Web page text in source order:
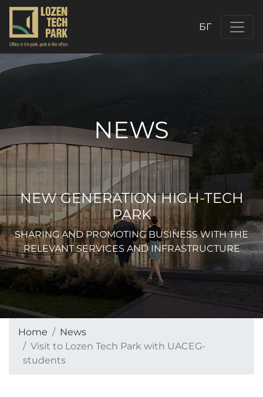
БГ
NEWS
NEW GENERATION HIGH-TECH
PARK
SHARING AND PROMOTING BUSINESS WITH THE
RELEVANT SERVICES AND INFRASTRUCTURE
Home
News
Visit to Lozen Tech Park with UACEG-
students